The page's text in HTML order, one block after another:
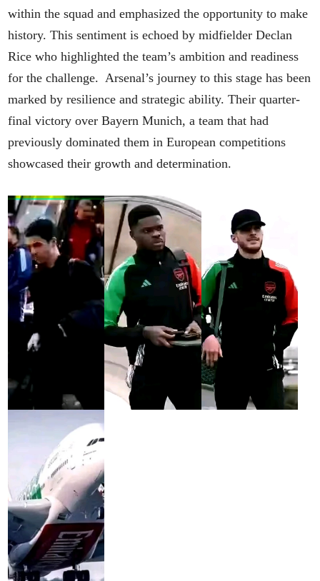
within the squad and emphasized the opportunity to make
history. This sentiment is echoed by midfielder Declan
Rice who highlighted the team’s ambition and readiness
for the challenge. Arsenal’s journey to this stage has been
marked by resilience and strategic ability. Their quarter-
final victory over Bayern Munich, a team that had
previously dominated them in European competitions
showcased their growth and determination.